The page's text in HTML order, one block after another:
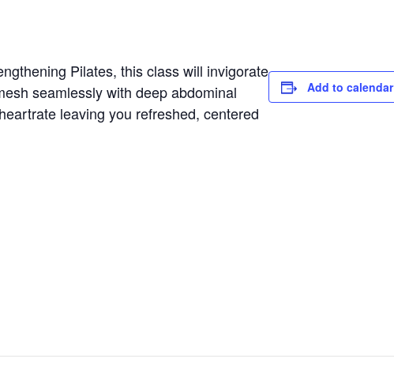
Pilates, this class will invigorate
seamlessly with deep abdominal
leaving you refreshed, centered
Add to calendar